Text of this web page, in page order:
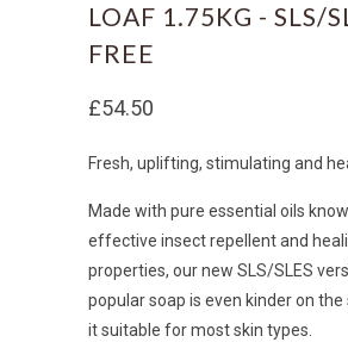
LOAF 1.75KG - SLS/
FREE
£54.50
Fresh, uplifting, stimulating and
Made with pure essential oils
effective insect repellent and
properties, our new SLS/SLES
popular soap is even kinder on the
it suitable for most skin types.